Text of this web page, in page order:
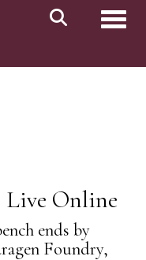
Online
ends by
Foundry,